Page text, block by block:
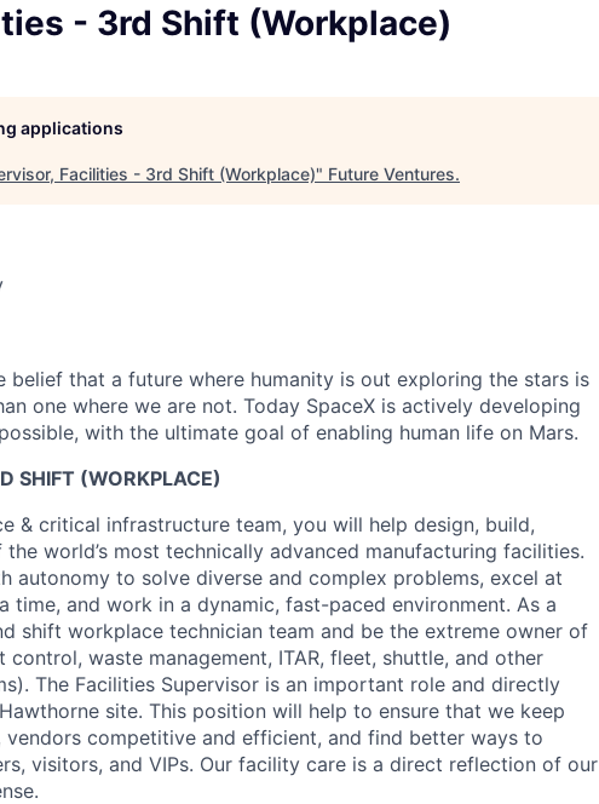
- 3rd Shift (Workplace)
applications
Facilities - 3rd Shift (Workplace)" Future Ventures.
belief that a future where humanity is out exploring the stars is
one where we are not. Today SpaceX is actively developing
with the ultimate goal of enabling human life on Mars.
SHIFT (WORKPLACE)
& critical infrastructure team, you will help design, build,
world’s most technically advanced manufacturing facilities.
autonomy to solve diverse and complex problems, excel at
time, and work in a dynamic, fast-paced environment. As a
shift workplace technician team and be the extreme owner of
waste management, ITAR, fleet, shuttle, and other
The Facilities Supervisor is an important role and directly
site. This position will help to ensure that we keep
competitive and efficient, and find better ways to
visitors, and VIPs. Our facility care is a direct reflection of our